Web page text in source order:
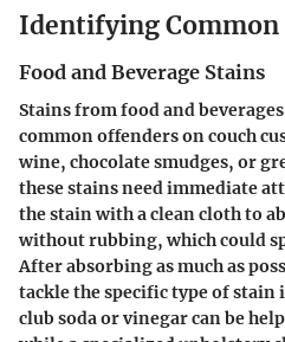
Identifying Common
Food and Beverage Stains
Stains from food and
common offenders on couch
wine, chocolate smudges, or
these stains need immediate
the stain with a clean cloth to
without rubbing, which could
After absorbing as much as
tackle the specific type of stain
club soda or vinegar can be